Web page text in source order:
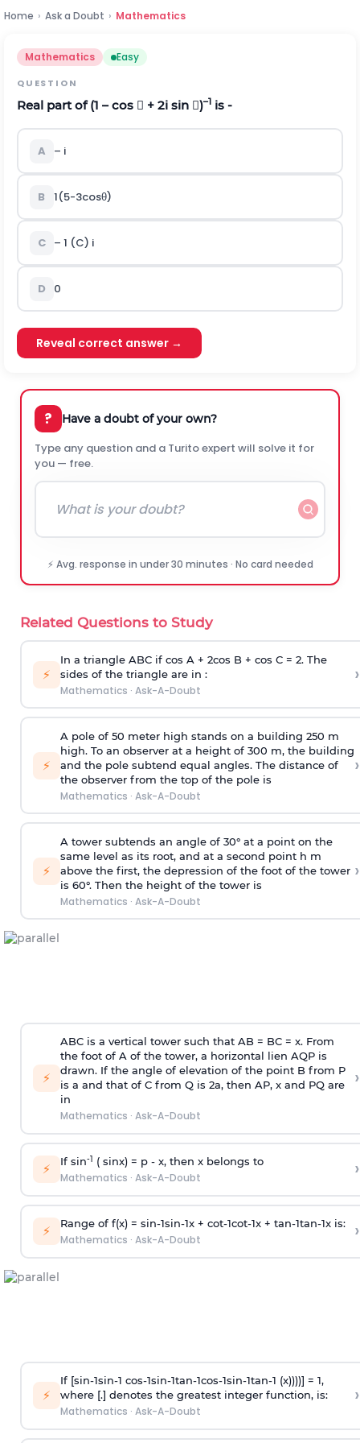
Home › Ask a Doubt › Mathematics
Mathematics Easy
QUESTION
Real part of (1 – cos  + 2i sin )–1 is -
A – i
B 1(5-3cosθ)
C – 1 (C) i
D 0
Reveal correct answer →
? Have a doubt of your own?
Type any question and a Turito expert will solve it for
you — free.
⚡ Avg. response in under 30 minutes · No card needed
Related Questions to Study
⚡
In a triangle ABC if cos A + 2cos B + cos C = 2. The
sides of the triangle are in :
Mathematics · Ask-A-Doubt
›
⚡
A pole of 50 meter high stands on a building 250 m
high. To an observer at a height of 300 m, the building
and the pole subtend equal angles. The distance of
the observer from the top of the pole is
Mathematics · Ask-A-Doubt
›
⚡
A tower subtends an angle of 30° at a point on the
same level as its root, and at a second point h m
above the first, the depression of the foot of the tower
is 60°. Then the height of the tower is
Mathematics · Ask-A-Doubt
›
⚡
ABC is a vertical tower such that AB = BC = x. From
the foot of A of the tower, a horizontal lien AQP is
drawn. If the angle of elevation of the point B from P
is a and that of C from Q is 2a, then AP, x and PQ are
in
Mathematics · Ask-A-Doubt
›
⚡ If sin-1 ( sinx) = p- x, then x belongs to
Mathematics · Ask-A-Doubt ›
⚡ Range of f(x) = sin-1sin-1x + cot-1cot-1x + tan-1tan-1x is:
Mathematics · Ask-A-Doubt ›
⚡
If [sin-1sin-1 cos-1sin-1tan-1cos-1sin-1tan-1 (x))))] = 1,
where [.] denotes the greatest integer function, is:
Mathematics · Ask-A-Doubt
›